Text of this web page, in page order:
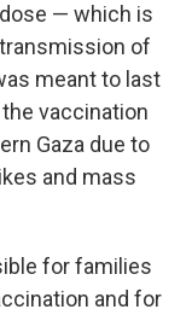
— which is
of
meant to last
vaccination
Gaza due to
and mass
for families
and for